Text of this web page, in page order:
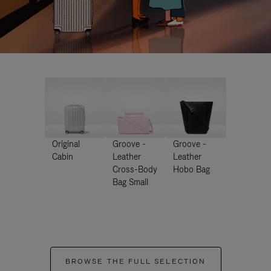
Original
Cabin
Groove -
Leather
Cross-Body
Bag Small
Groove -
Leather
Hobo Bag
BROWSE THE FULL SELECTION